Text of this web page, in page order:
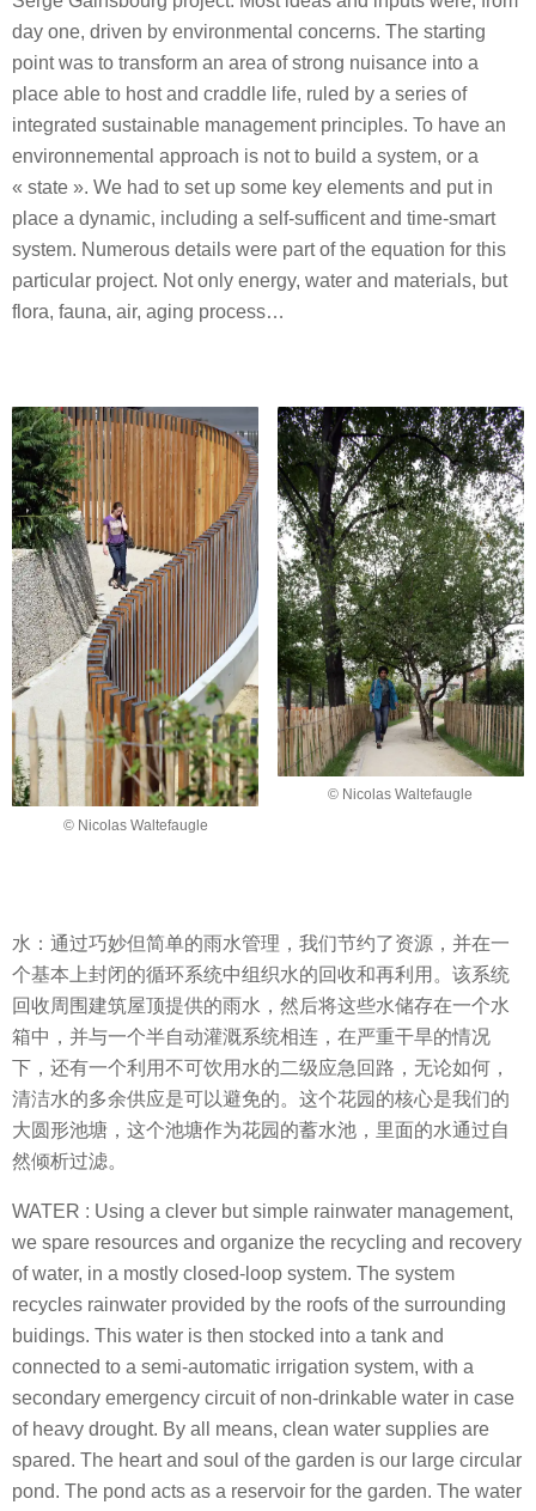
day one, driven by environmental concerns. The starting
point was to transform an area of strong nuisance into a
place able to host and craddle life, ruled by a series of
integrated sustainable management principles. To have an
environnemental approach is not to build a system, or a
« state ». We had to set up some key elements and put in
place a dynamic, including a self-sufficent and time-smart
system. Numerous details were part of the equation for this
particular project. Not only energy, water and materials, but
flora, fauna, air, aging process…
© Nicolas Waltefaugle
© Nicolas Waltefaugle
水：通过巧妙但简单的雨水管理，我们节约了资源，并在一
个基本上封闭的循环系统中组织水的回收和再利用。该系统
回收周围建筑屋顶提供的雨水，然后将这些水储存在一个水
箱中，并与一个半自动灌溉系统相连，在严重干旱的情况
下，还有一个利用不可饮用水的二级应急回路，无论如何，
清洁水的多余供应是可以避免的。这个花园的核心是我们的
大圆形池塘，这个池塘作为花园的蓄水池，里面的水通过自
然倾析过滤。
WATER : Using a clever but simple rainwater management,
we spare resources and organize the recycling and recovery
of water, in a mostly closed-loop system. The system
recycles rainwater provided by the roofs of the surrounding
buidings. This water is then stocked into a tank and
connected to a semi-automatic irrigation system, with a
secondary emergency circuit of non-drinkable water in case
of heavy drought. By all means, clean water supplies are
spared. The heart and soul of the garden is our large circular
pond. The pond acts as a reservoir for the garden. The water